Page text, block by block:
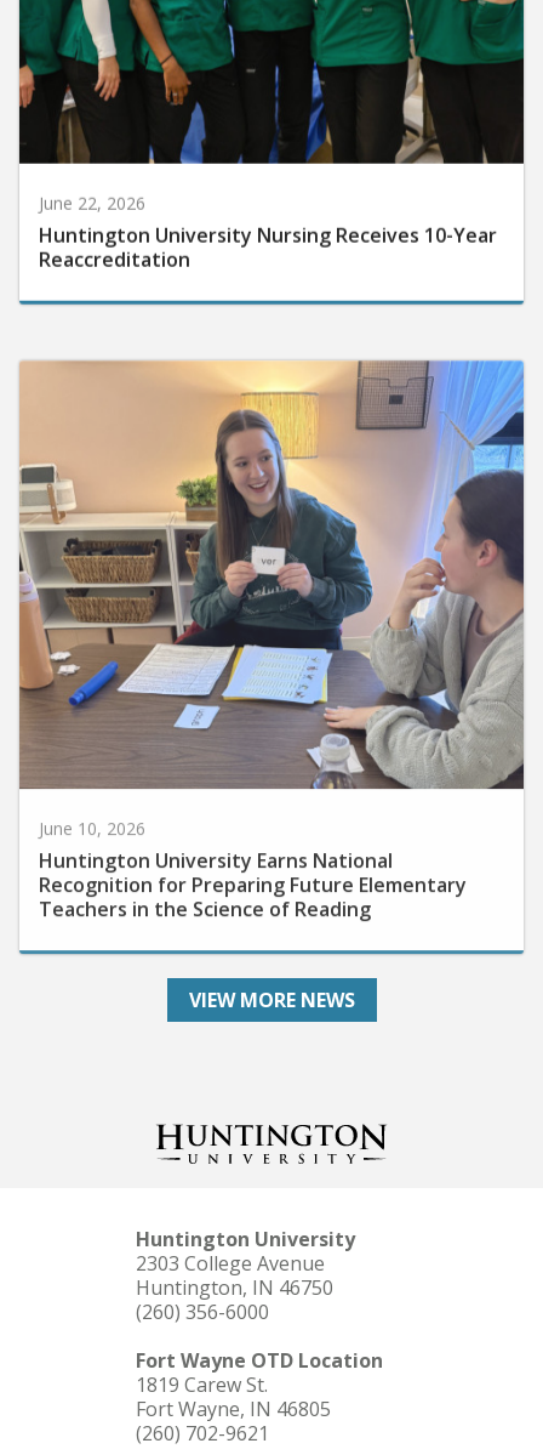
June 22, 2026
Huntington University Nursing Receives 10-Year
Reaccreditation
June 10, 2026
Huntington University Earns National
Recognition for Preparing Future Elementary
Teachers in the Science of Reading
VIEW MORE NEWS
Huntington University
2303 College Avenue
Huntington, IN 46750
(260) 356-6000
Fort Wayne OTD Location
1819 Carew St.
Fort Wayne, IN 46805
(260) 702-9621